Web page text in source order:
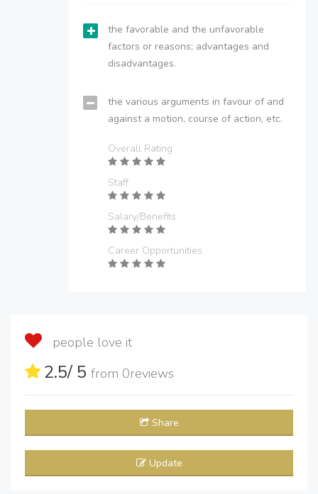
the favorable and the unfavorable
factors or reasons; advantages and
disadvantages.
the various arguments in favour of and
against a motion, course of action, etc.
Overall Rating
Staff
Salary/Benefits
Career Opportunities
people love it
2.5/ 5 from 0reviews
Share
Update